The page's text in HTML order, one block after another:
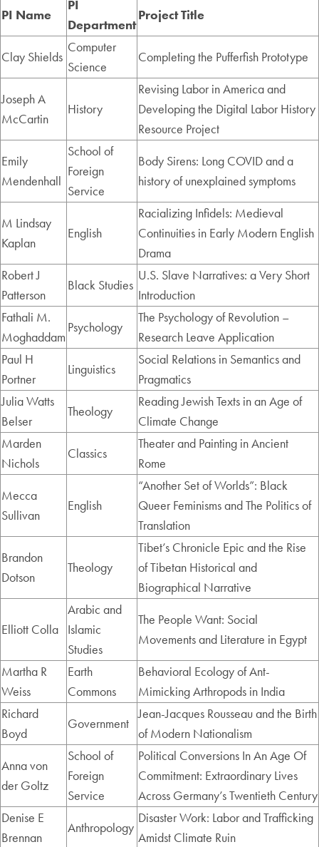
PI Name
PI
Department
Project Title
Clay Shields
Computer
Science
Completing the Pufferfish Prototype
Joseph A
McCartin
History
Revising Labor in America and
Developing the Digital Labor History
Resource Project
Emily
Mendenhall
School of
Foreign
Service
Body Sirens: Long COVID and a
history of unexplained symptoms
M Lindsay
Kaplan
English
Racializing Infidels: Medieval
Continuities in Early Modern English
Drama
Robert J
Patterson
Black Studies
U.S. Slave Narratives: a Very Short
Introduction
Fathali M.
Moghaddam
Psychology
The Psychology of Revolution –
Research Leave Application
Paul H
Portner
Linguistics
Social Relations in Semantics and
Pragmatics
Julia Watts
Belser
Theology
Reading Jewish Texts in an Age of
Climate Change
Marden
Nichols
Classics
Theater and Painting in Ancient
Rome
Mecca
Sullivan
English
“Another Set of Worlds”: Black
Queer Feminisms and The Politics of
Translation
Brandon
Dotson
Theology
Tibet’s Chronicle Epic and the Rise
of Tibetan Historical and
Biographical Narrative
Elliott Colla
Arabic and
Islamic
Studies
The People Want: Social
Movements and Literature in Egypt
Martha R
Weiss
Earth
Commons
Behavioral Ecology of Ant-
Mimicking Arthropods in India
Richard
Boyd
Government
Jean-Jacques Rousseau and the Birth
of Modern Nationalism
Anna von
der Goltz
School of
Foreign
Service
Political Conversions In An Age Of
Commitment: Extraordinary Lives
Across Germany’s Twentieth Century
Denise E
Brennan
Anthropology
Disaster Work: Labor and Trafficking
Amidst Climate Ruin